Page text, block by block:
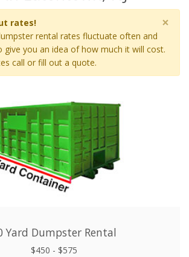
×
rates!
rental rates fluctuate often and
give you an idea of how much it will cost.
call or fill out a quote.
Yard Dumpster Rental
$450 - $575